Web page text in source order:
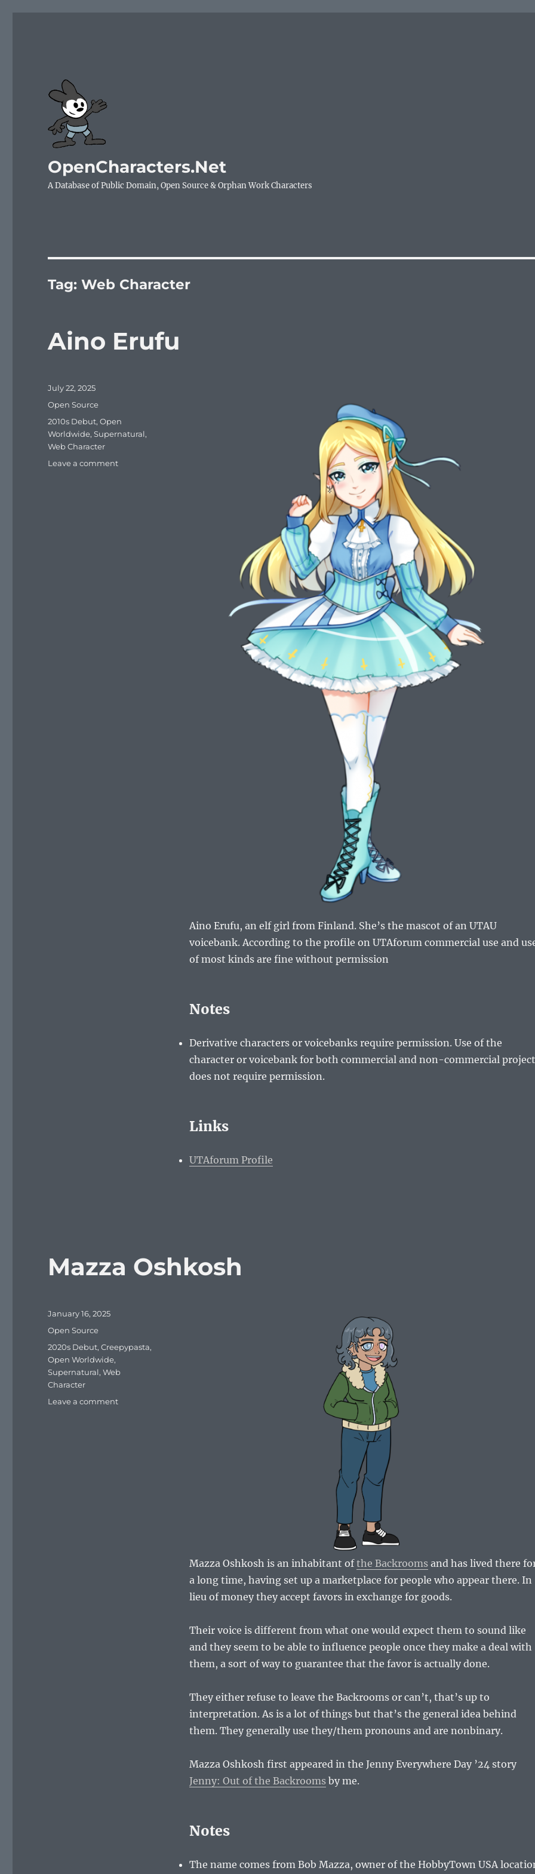
OpenCharacters.Net
A Database of Public Domain, Open Source & Orphan Work Characters
Tag:Web Character
Aino Erufu
Aino Erufu, an elf girl from Finland. She’s the mascot of an UTAU
voicebank. According to the profile on UTAforum commercial use and
of most kinds are fine without permission
Notes
Derivative characters or voicebanks require permission. Use of the
character or voicebank for both commercial and non-commercial
does not require permission.
Links
UTAforum Profile
Posted
July 22, 2025
Categories
Open Source
Tags
2010s Debut,Open
Worldwide,Supernatural,
Web Character
Leave a commenton
Mazza Oshkosh
Mazza Oshkosh is an inhabitant ofthe Backroomsand has lived there
a long time, having set up a marketplace for people who appear there. In
lieu of money they accept favors in exchange for goods.
Their voice is different from what one would expect them to sound like
and they seem to be able to influence people once they make a deal with
them, a sort of way to guarantee that the favor is actually done.
They either refuse to leave the Backrooms or can’t, that’s up to
interpretation. As is a lot of things but that’s the general idea behind
them. They generally use they/them pronouns and are nonbinary.
Mazza Oshkosh first appeared in the Jenny Everywhere Day ’24 story
Jenny: Out of the Backroomsby me.
Notes
The name comes from Bob Mazza, owner of the HobbyTown USA
Posted
January 16, 2025
Categories
Open Source
Tags
2020s Debut,Creepypasta,
Open Worldwide,
Supernatural,Web
Character
Leave a commenton